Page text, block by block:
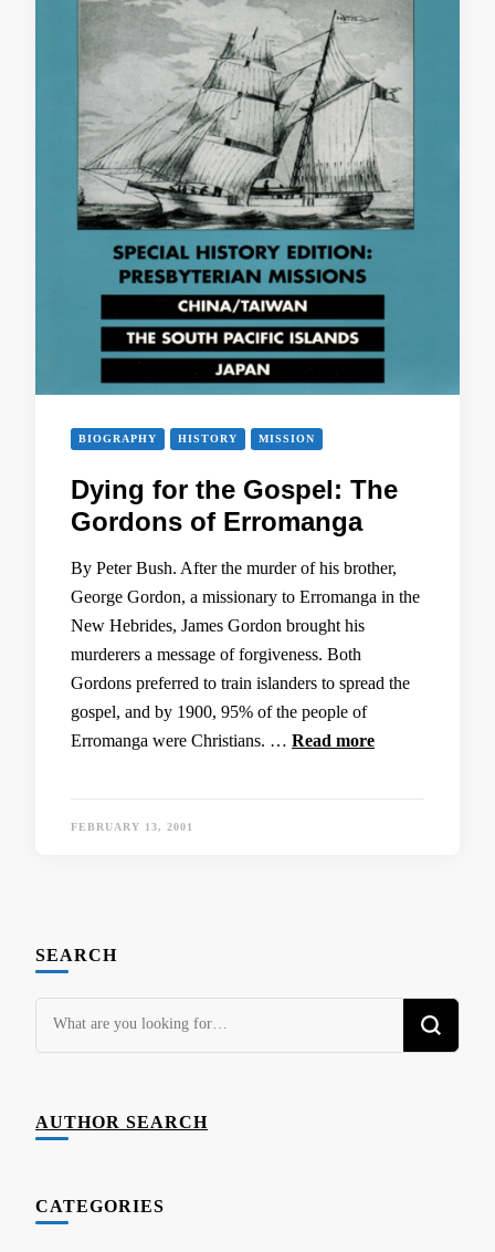
BIOGRAPHY HISTORY MISSION
Dying for the Gospel: The
Gordons of Erromanga
By Peter Bush. After the murder of his brother,
George Gordon, a missionary to Erromanga in the
New Hebrides, James Gordon brought his
murderers a message of forgiveness. Both
Gordons preferred to train islanders to spread the
gospel, and by 1900, 95% of the people of
Erromanga were Christians. … Read more
FEBRUARY 13, 2001
SEARCH
Looking
for
AUTHOR SEARCH
CATEGORIES